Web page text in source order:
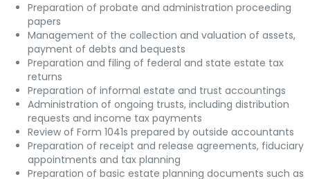
Preparation of probate and administration proceeding
papers
Management of the collection and valuation of assets,
payment of debts and bequests
Preparation and filing of federal and state estate tax
returns
Preparation of informal estate and trust accountings
Administration of ongoing trusts, including distribution
requests and income tax payments
Review of Form 1041s prepared by outside accountants
Preparation of receipt and release agreements, fiduciary
appointments and tax planning
Preparation of basic estate planning documents such as